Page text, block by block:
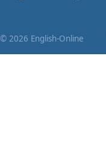
© 2026 English-Online